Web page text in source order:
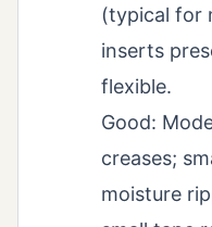
(typical for
inserts
flexible.
Good:
creases;
moisture